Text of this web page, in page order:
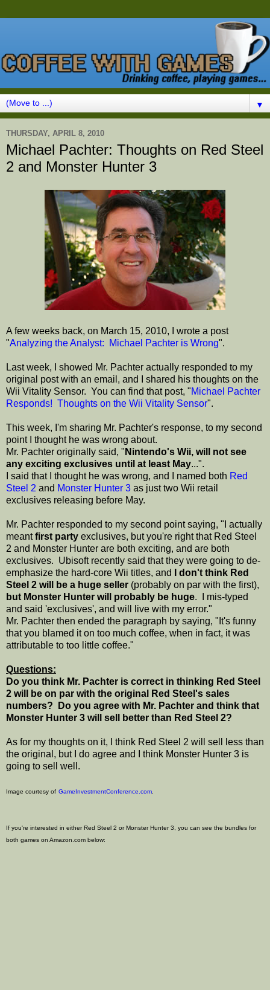
▼
THURSDAY, APRIL 8, 2010
Michael Pachter: Thoughts on Red Steel
2 and Monster Hunter 3
A few weeks back, on March 15, 2010, I wrote a post
"Analyzing the Analyst: Michael Pachter is Wrong".
Last week, I showed Mr. Pachter actually responded to my
original post with an email, and I shared his thoughts on the
Wii Vitality Sensor. You can find that post, "Michael Pachter
Responds! Thoughts on the Wii Vitality Sensor".
This week, I'm sharing Mr. Pachter's response, to my second
point I thought he was wrong about.
Mr. Pachter originally said, " Nintendo's Wii, will not see
any exciting exclusives until at least May...".
I said that I thought he was wrong, and I named both Red
Steel 2 and Monster Hunter 3 as just two Wii retail
exclusives releasing before May.
Mr. Pachter responded to my second point saying, "I actually
meantfirst party exclusives, but you're right that Red Steel
2 and Monster Hunter are both exciting, and are both
exclusives. Ubisoft recently said that they were going to de-
emphasize the hard-core Wii titles, and
I don't think Red
Steel 2 will be a huge seller (probably on par with the first),
but Monster Hunter will probably be huge. I mis-typed
and said 'exclusives', and will live with my error."
Mr. Pachter then ended the paragraph by saying, "It's funny
that you blamed it on too much coffee, when in fact, it was
attributable to too little coffee."
Questions:
Do you think Mr. Pachter is correct in thinking Red Steel
2 will be on par with the original Red Steel's sales
numbers? Do you agree with Mr. Pachter and think that
Monster Hunter 3 will sell better than Red Steel 2?
As for my thoughts on it, I think Red Steel 2 will sell less than
the original, but I do agree and I think Monster Hunter 3 is
going to sell well.
Image courtesy of GameInvestmentConference.com.
If you're interested in either Red Steel 2 or Monster Hunter 3, you can see the bundles for
both games on Amazon.com below: